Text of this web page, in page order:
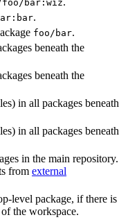
bar:wiz
.
foo/bar.
beneath the
beneath the
in all packages beneath
in all packages beneath
in the main repository.
from external
level package, if there is
the workspace.